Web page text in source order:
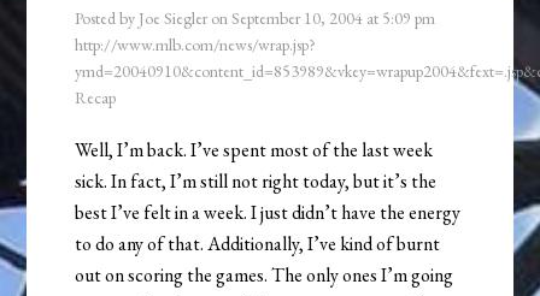
Posted by Joe Siegler onSeptember 10, 2004 at 5:09 pm
http://www.mlb.com/news/wrap.jsp?
Recap
Well, I’m back. I’ve spent most of the last week
sick. In fact, I’m still not right today, but it’s the
best I’ve felt in a week. I just didn’t have the energy
to do any of that. Additionally, I’ve kind of burnt
out on scoring the games. The only ones I’m going